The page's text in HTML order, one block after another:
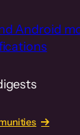
Android